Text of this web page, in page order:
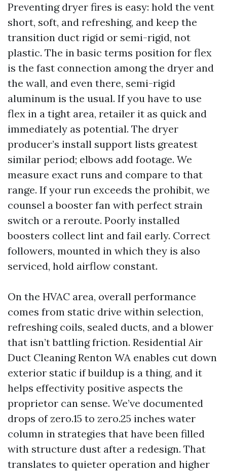
Preventing dryer fires is easy: hold the vent
short, soft, and refreshing, and keep the
transition duct rigid or semi-rigid, not
plastic. The in basic terms position for flex
is the fast connection among the dryer and
the wall, and even there, semi-rigid
aluminum is the usual. If you have to use
flex in a tight area, retailer it as quick and
immediately as potential. The dryer
producer’s install support lists greatest
similar period; elbows add footage. We
measure exact runs and compare to that
range. If your run exceeds the prohibit, we
counsel a booster fan with perfect strain
switch or a reroute. Poorly installed
boosters collect lint and fail early. Correct
followers, mounted in which they is also
serviced, hold airflow constant.
On the HVAC area, overall performance
comes from static drive within selection,
refreshing coils, sealed ducts, and a blower
that isn’t battling friction. Residential Air
Duct Cleaning Renton WA enables cut down
exterior static if buildup is a thing, and it
helps effectivity positive aspects the
proprietor can sense. We’ve documented
drops of zero.15 to zero.25 inches water
column in strategies that have been filled
with structure dust after a redesign. That
translates to quieter operation and higher